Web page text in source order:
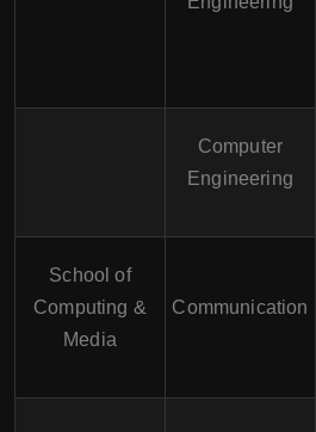
Computer
Engineering
School of
Computing &
Media
Communication